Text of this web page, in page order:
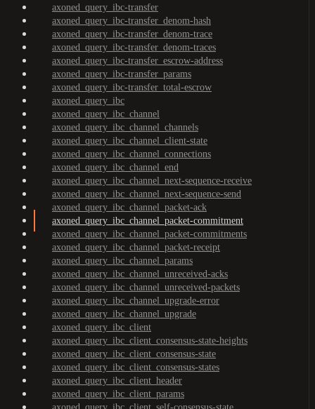
axoned_query_ibc-transfer
axoned_query_ibc-transfer_denom-hash
axoned_query_ibc-transfer_denom-trace
axoned_query_ibc-transfer_denom-traces
axoned_query_ibc-transfer_escrow-address
axoned_query_ibc-transfer_params
axoned_query_ibc-transfer_total-escrow
axoned_query_ibc
axoned_query_ibc_channel
axoned_query_ibc_channel_channels
axoned_query_ibc_channel_client-state
axoned_query_ibc_channel_connections
axoned_query_ibc_channel_end
axoned_query_ibc_channel_next-sequence-receive
axoned_query_ibc_channel_next-sequence-send
axoned_query_ibc_channel_packet-ack
axoned_query_ibc_channel_packet-commitment
axoned_query_ibc_channel_packet-commitments
axoned_query_ibc_channel_packet-receipt
axoned_query_ibc_channel_params
axoned_query_ibc_channel_unreceived-acks
axoned_query_ibc_channel_unreceived-packets
axoned_query_ibc_channel_upgrade-error
axoned_query_ibc_channel_upgrade
axoned_query_ibc_client
axoned_query_ibc_client_consensus-state-heights
axoned_query_ibc_client_consensus-state
axoned_query_ibc_client_consensus-states
axoned_query_ibc_client_header
axoned_query_ibc_client_params